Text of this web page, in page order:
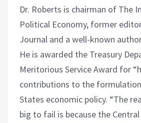
Dr. Roberts is chairman of The
Political Economy, former
Journal and a well-known
He is awarded the Treasury
Meritorious Service Award for
contributions to the
States economic policy. “The
big to fail is because the